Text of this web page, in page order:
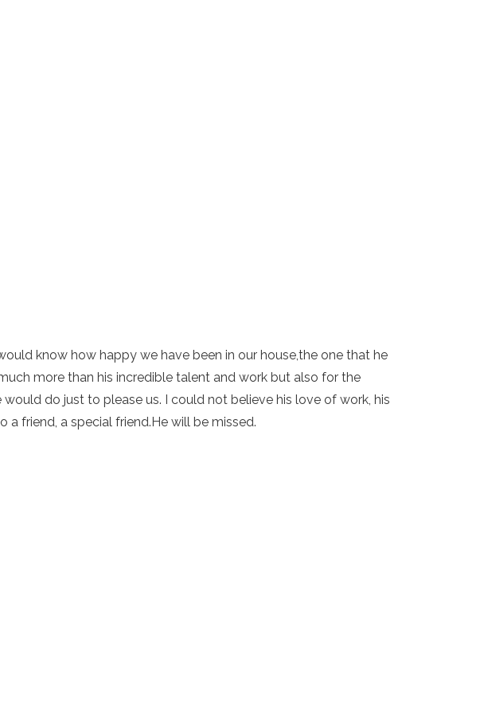
know how happy we have been in our house,the one that he
more than his incredible talent and work but also for the
do just to please us. I could not believe his love of work, his
friend, a special friend.He will be missed.